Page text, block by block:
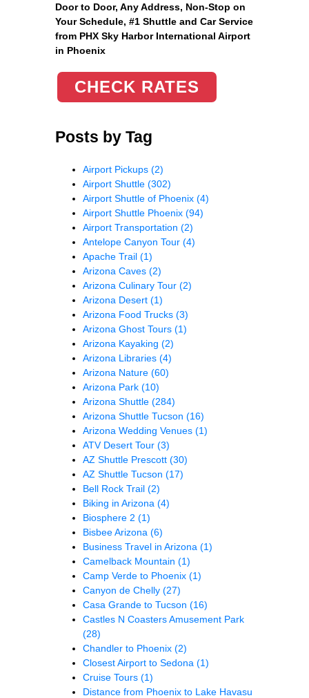
Door to Door, Any Address, Non-Stop on
Your Schedule, #1 Shuttle and Car Service
from PHX Sky Harbor International Airport
in Phoenix
CHECK RATES
Posts by Tag
Airport Pickups (2)
Airport Shuttle (302)
Airport Shuttle of Phoenix (4)
Airport Shuttle Phoenix (94)
Airport Transportation (2)
Antelope Canyon Tour (4)
Apache Trail (1)
Arizona Caves (2)
Arizona Culinary Tour (2)
Arizona Desert (1)
Arizona Food Trucks (3)
Arizona Ghost Tours (1)
Arizona Kayaking (2)
Arizona Libraries (4)
Arizona Nature (60)
Arizona Park (10)
Arizona Shuttle (284)
Arizona Shuttle Tucson (16)
Arizona Wedding Venues (1)
ATV Desert Tour (3)
AZ Shuttle Prescott (30)
AZ Shuttle Tucson (17)
Bell Rock Trail (2)
Biking in Arizona (4)
Biosphere 2 (1)
Bisbee Arizona (6)
Business Travel in Arizona (1)
Camelback Mountain (1)
Camp Verde to Phoenix (1)
Canyon de Chelly (27)
Casa Grande to Tucson (16)
Castles N Coasters Amusement Park
(28)
Chandler to Phoenix (2)
Closest Airport to Sedona (1)
Cruise Tours (1)
Distance from Phoenix to Lake Havasu